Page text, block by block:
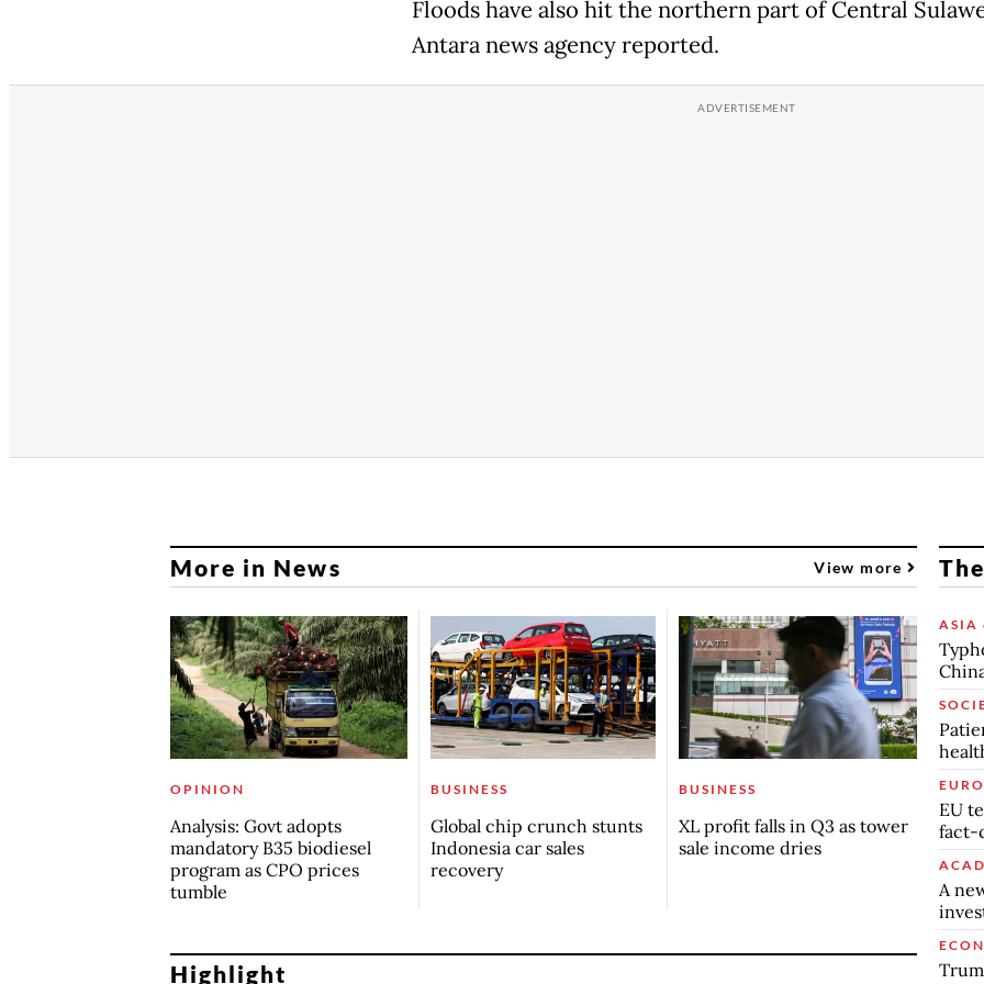
Floods have also hit the northern part of Central
Antara news agency reported.
More in News View more
OPINION
Analysis: Govt adopts
mandatory B35 biodiesel
program as CPO prices
tumble
BUSINESS
Global chip crunch stunts
Indonesia car sales
recovery
BUSINESS
XL profit falls in Q3 as tower
sale income dries
Highlight
ASIA
EU
fact-
A